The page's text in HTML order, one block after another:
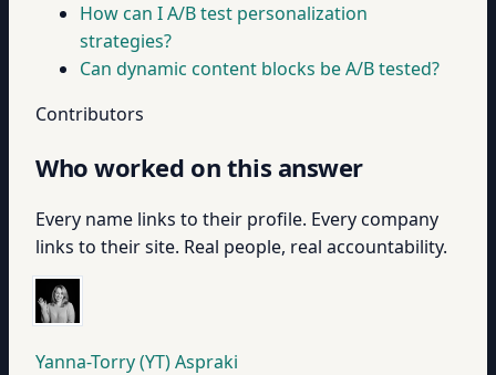
How can I A/B test personalization
strategies?
Can dynamic content blocks be A/B tested?
Contributors
Who worked on this answer
Every name links to their profile. Every company
links to their site. Real people, real accountability.
Yanna-Torry (YT) Aspraki